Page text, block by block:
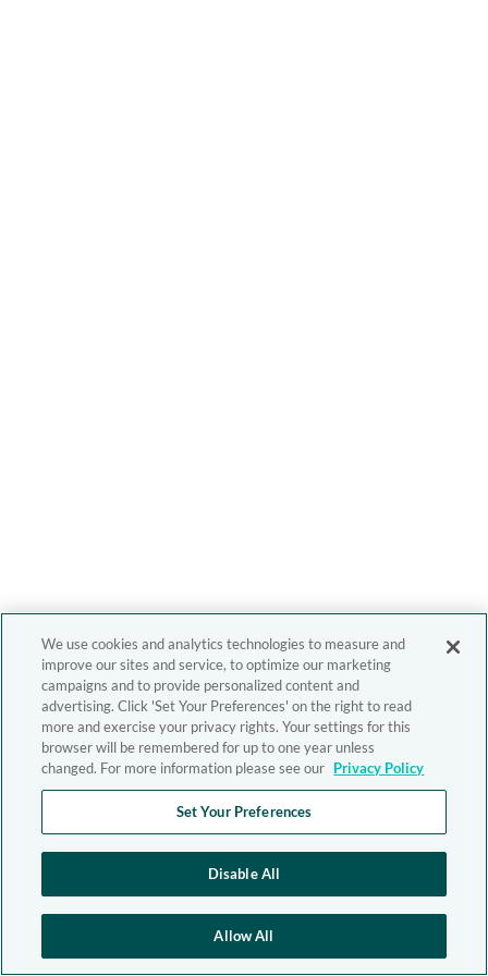
We use cookies and analytics technologies to measure and
improve our sites and service, to optimize our marketing
campaigns and to provide personalized content and
advertising. Click 'Set Your Preferences' on the right to read
more and exercise your privacy rights. Your settings for this
browser will be remembered for up to one year unless
changed. For more information please see our Privacy Policy
Set Your Preferences
Disable All
Allow All